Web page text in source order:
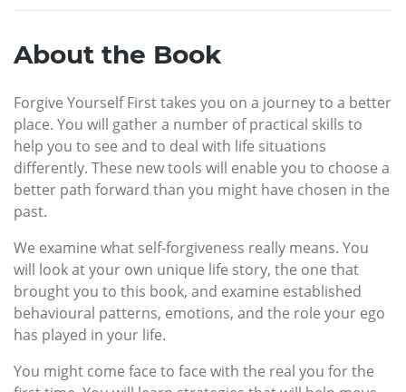
About the Book
Forgive Yourself First takes you on a journey to a better
place. You will gather a number of practical skills to
help you to see and to deal with life situations
differently. These new tools will enable you to choose a
better path forward than you might have chosen in the
past.
We examine what self-forgiveness really means. You
will look at your own unique life story, the one that
brought you to this book, and examine established
behavioural patterns, emotions, and the role your ego
has played in your life.
You might come face to face with the real you for the